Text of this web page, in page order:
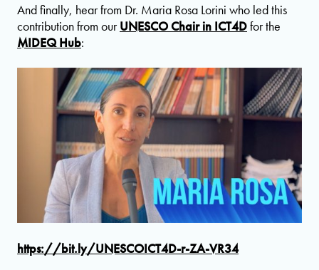
And finally, hear from Dr. Maria Rosa Lorini who led this
contribution from ourUNESCO Chair in ICT4Dfor the
MIDEQ Hub:
https://bit.ly/UNESCOICT4D-r-ZA-VR34